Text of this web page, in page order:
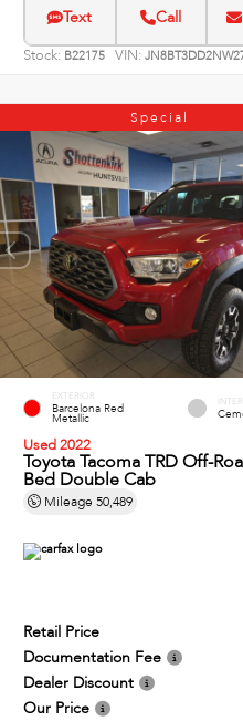
Text Call
Stock: B22175 VIN:
Special
EXTERIOR
Barcelona Red
Metallic
Used 2022
Toyota Tacoma TRD Off-
Bed Double Cab
Mileage 50,489
Retail Price
Documentation Fee
Dealer Discount
Our Price